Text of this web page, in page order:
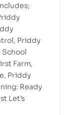
Priddy
School
Farm,
Priddy
Ready
Let’s